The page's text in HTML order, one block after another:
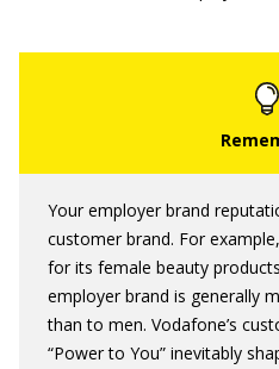
Your employer brand
customer brand. For
for its female beauty
employer brand is generally
than to men. Vodafone’s
“Power to You” inevitably